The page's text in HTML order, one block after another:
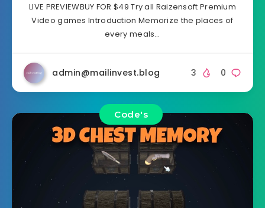
LIVE PREVIEWBUY FOR $49 Try all Raizensoft Premium
Video games Introduction Memorize the places of
every meals…
admin@mailinvest.blog 0
3
Code's